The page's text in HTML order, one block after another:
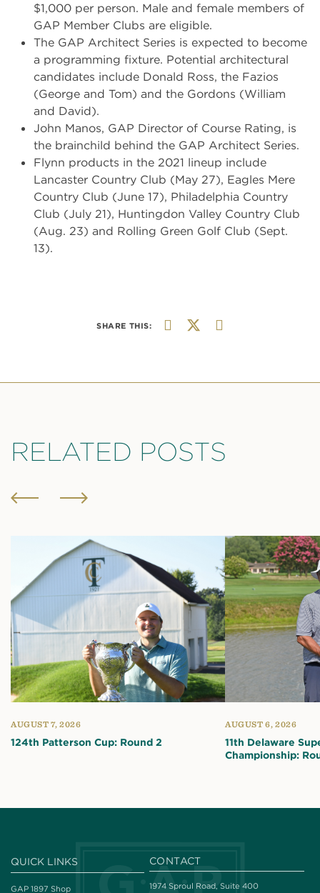
$1,000 per person. Male and female members of
GAP Member Clubs are eligible.
The GAP Architect Series is expected to become
a programming fixture. Potential architectural
candidates include Donald Ross, the Fazios
(George and Tom) and the Gordons (William
and David).
John Manos, GAP Director of Course Rating, is
the brainchild behind the GAP Architect Series.
Flynn products in the 2021 lineup include
Lancaster Country Club (May 27), Eagles Mere
Country Club (June 17), Philadelphia Country
Club (July 21), Huntingdon Valley Country Club
(Aug. 23) and Rolling Green Golf Club (Sept.
13).
SHARE THIS:
RELATED POSTS
AUGUST 7, 2026
124th Patterson Cup: Round 2
AUGUST 6, 2026
11th Delaware
Championship:
QUICK LINKS
GAP 1897 Shop
CONTACT
1974 Sproul Road, Suite 400